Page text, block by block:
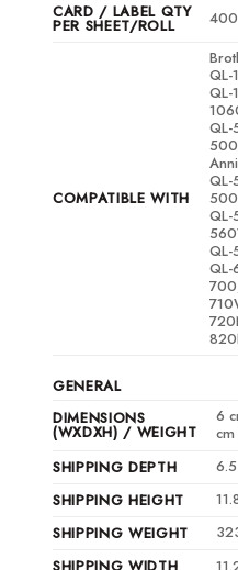
CARD / LABEL QTY
PER SHEET/ROLL 400
COMPATIBLE WITH
QL-
QL-
QL-
QL-
QL-
GENERAL
DIMENSIONS
(WXDXH) / WEIGHT
6
SHIPPING DEPTH
SHIPPING HEIGHT
SHIPPING WEIGHT
SHIPPING WIDTH